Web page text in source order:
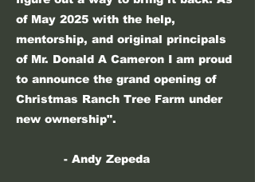
of May 2025 with the help,
mentorship, and original principals
of Mr. Donald A Cameron I am proud
to announce the grand opening of
Christmas Ranch Tree Farm under
new ownership".
- Andy Zepeda